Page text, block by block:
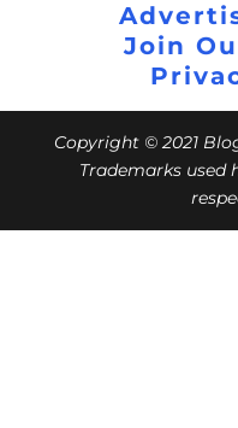
Join
Copyright © 2021
Trademarks used